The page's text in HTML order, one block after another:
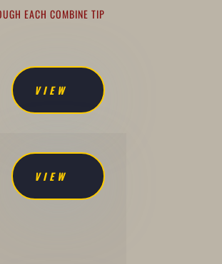
EACH COMBINE TIP
VIEW
VIEW